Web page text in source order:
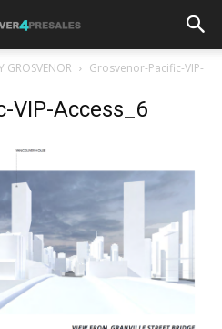
GROSVENOR
Grosvenor-Pacific-VIP-
VIP-Access_6